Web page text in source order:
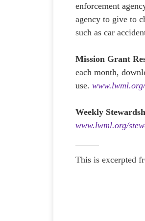
enforcement
agency to give to
such as car
Mission Grant
each month,
use.
Weekly
www.lwml.org/
This is excerpted